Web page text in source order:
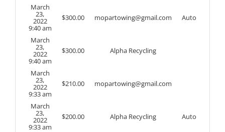
March
23,
2022
9:40 am
$300.00 mopartowing@gmail.com Auto
March
23,
2022
9:40 am
$300.00 Alpha Recycling
March
23,
2022
9:33 am
$210.00 mopartowing@gmail.com
March
23,
2022
9:33 am
$200.00 Alpha Recycling Auto